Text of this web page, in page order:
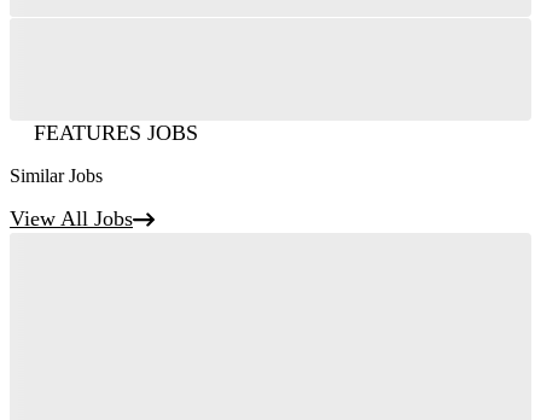
FEATURES JOBS
Similar Jobs
View All Jobs